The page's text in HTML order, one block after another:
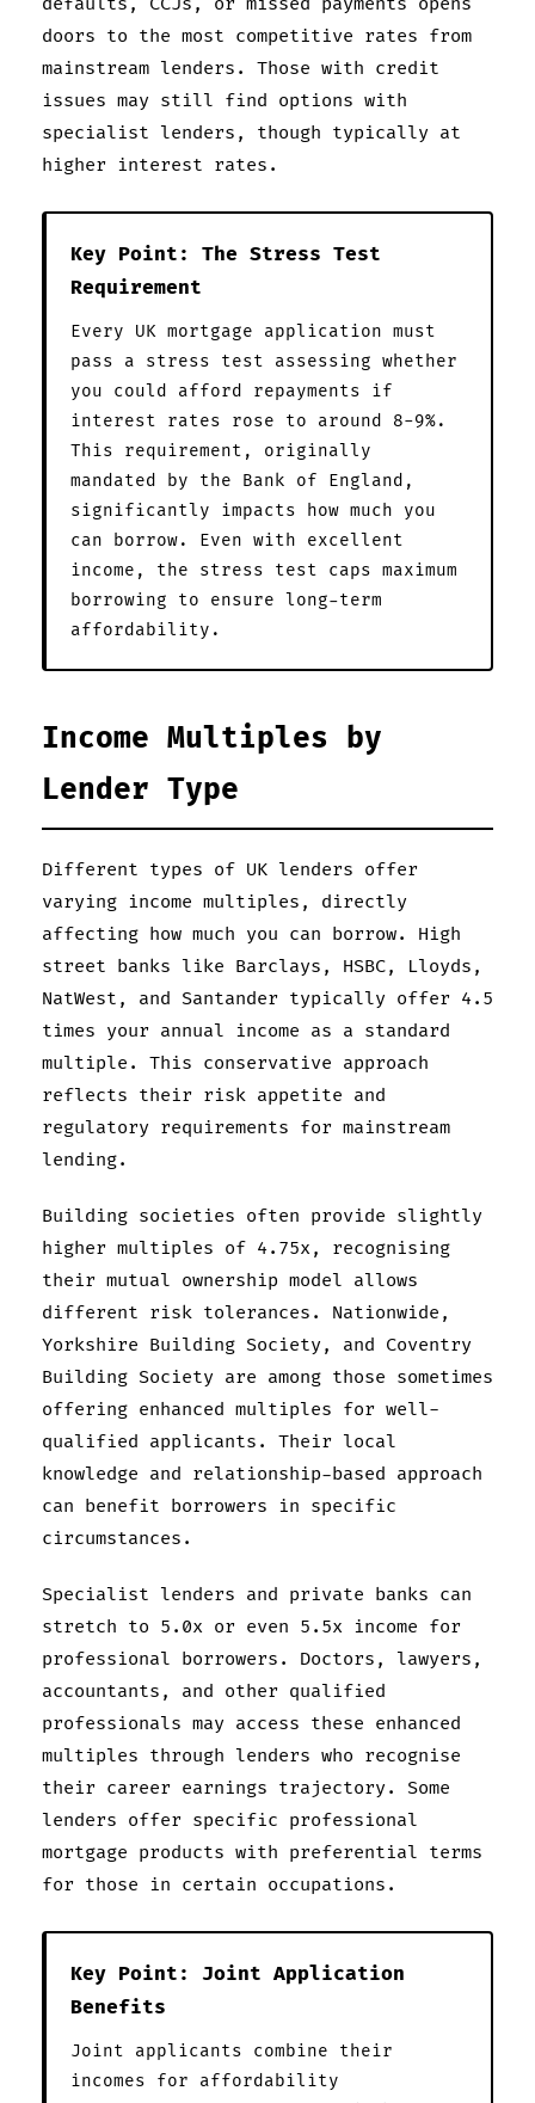
defaults, CCJs, or missed payments opens
doors to the most competitive rates from
mainstream lenders. Those with credit
issues may still find options with
specialist lenders, though typically at
higher interest rates.
Key Point: The Stress Test
Requirement
Every UK mortgage application must
pass a stress test assessing whether
you could afford repayments if
interest rates rose to around 8-9%.
This requirement, originally
mandated by the Bank of England,
significantly impacts how much you
can borrow. Even with excellent
income, the stress test caps maximum
borrowing to ensure long-term
affordability.
Income Multiples by
Lender Type
Different types of UK lenders offer
varying income multiples, directly
affecting how much you can borrow. High
street banks like Barclays, HSBC, Lloyds,
NatWest, and Santander typically offer 4.5
times your annual income as a standard
multiple. This conservative approach
reflects their risk appetite and
regulatory requirements for mainstream
lending.
Building societies often provide slightly
higher multiples of 4.75x, recognising
their mutual ownership model allows
different risk tolerances. Nationwide,
Yorkshire Building Society, and Coventry
Building Society are among those sometimes
offering enhanced multiples for well-
qualified applicants. Their local
knowledge and relationship-based approach
can benefit borrowers in specific
circumstances.
Specialist lenders and private banks can
stretch to 5.0x or even 5.5x income for
professional borrowers. Doctors, lawyers,
accountants, and other qualified
professionals may access these enhanced
multiples through lenders who recognise
their career earnings trajectory. Some
lenders offer specific professional
mortgage products with preferential terms
for those in certain occupations.
Key Point: Joint Application
Benefits
Joint applicants combine their
incomes for affordability